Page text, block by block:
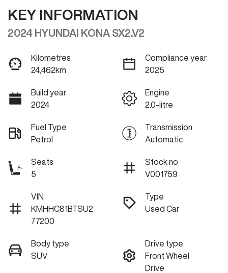
KEY INFORMATION
2024 HYUNDAI KONA SX2.V2
Kilometres
24,462km
Compliance year
2025
Build year
2024
Engine
2.0-litre
Fuel Type
Petrol
Transmission
Automatic
Seats
5
Stock no
V001759
VIN
KMHHC81BTSU2
77200
Type
Used Car
Body type
SUV
Drive type
Front Wheel
Drive